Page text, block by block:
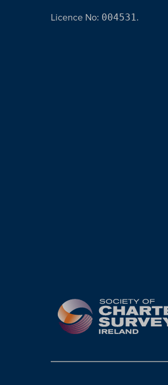
Licence No: 004531.